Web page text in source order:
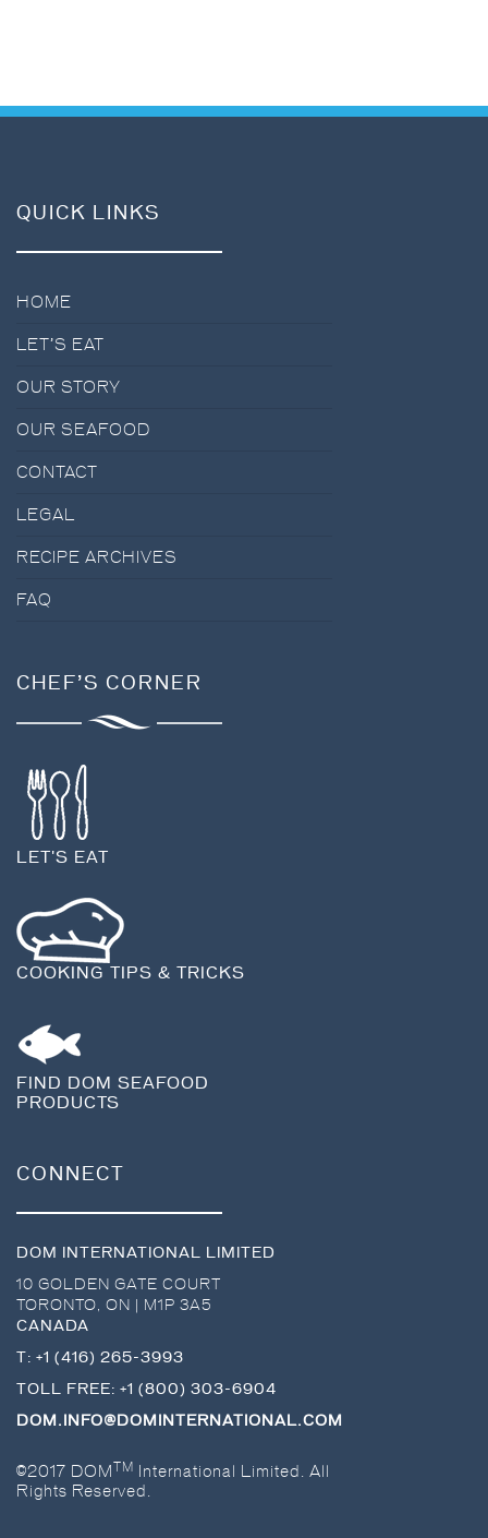
QUICK LINKS
HOME
LET’S EAT
OUR STORY
OUR SEAFOOD
CONTACT
LEGAL
RECIPE ARCHIVES
FAQ
CHEF’S CORNER
LET'S EAT
COOKING TIPS & TRICKS
FIND DOM SEAFOOD
PRODUCTS
CONNECT
DOM INTERNATIONAL LIMITED
10 GOLDEN GATE COURT
TORONTO, ON
M1P 3A5
CANADA
T: +1 (416) 265-3993
TOLL FREE: +1 (800) 303-6904
DOM.INFO@DOMINTERNATIONAL.COM
©2017 DOMTM
International Limited. All
Rights Reserved.